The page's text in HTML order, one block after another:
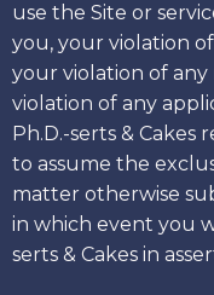
use the Site or
you, your violation
your violation of
violation of any
Ph.D.-serts & Cakes
to assume the
matter otherwise
in which event you
serts & Cakes in